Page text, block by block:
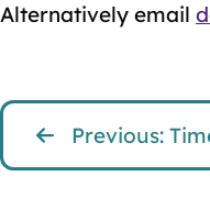
Alternatively email
Previous: